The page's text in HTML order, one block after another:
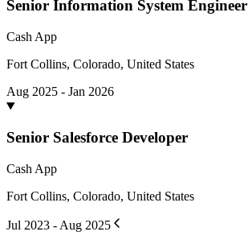
Senior Information System Engineer
Cash App
Fort Collins, Colorado, United States
Aug 2025 - Jan 2026
Senior Salesforce Developer
Cash App
Fort Collins, Colorado, United States
Jul 2023 - Aug 2025